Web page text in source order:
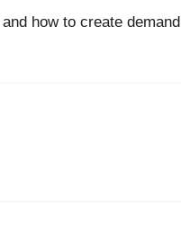
how to create demand